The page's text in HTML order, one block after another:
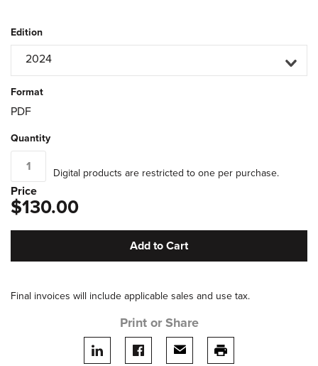
Edition
2024
Format
PDF
Quantity
Digital products are restricted to one per purchase.
Price
$130.00
Add to Cart
Final invoices will include applicable sales and use tax.
Print or Share